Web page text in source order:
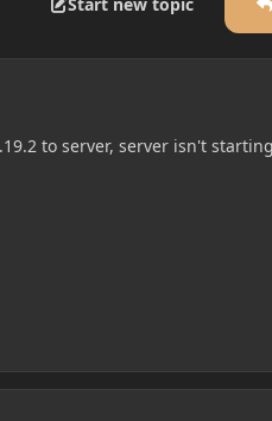
to server, server isn't starting